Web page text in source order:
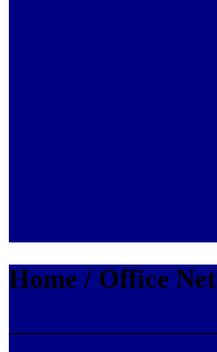
Home / Office Net